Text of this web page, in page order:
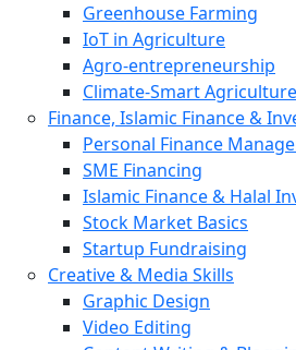
Greenhouse Farming
IoT in Agriculture
Agro-entrepreneurship
Climate-Smart Agriculture
Finance, Islamic Finance &
Personal Finance
SME Financing
Islamic Finance & Halal
Stock Market Basics
Startup Fundraising
Creative & Media Skills
Graphic Design
Video Editing